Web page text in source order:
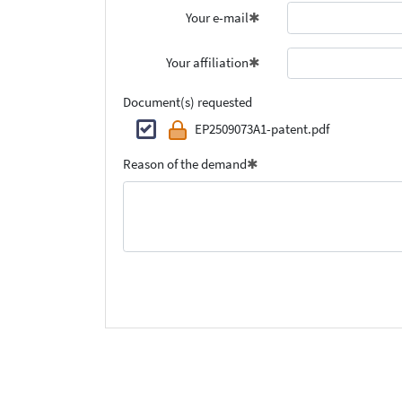
Your e-mail
Your affiliation
Document(s) requested
EP2509073A1-patent.pdf
Reason of the demand